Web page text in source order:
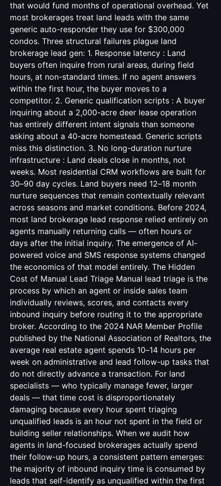
that would fund months of operational overhead. Yet
most brokerages treat land leads with the same
generic auto-responder they use for $300,000
condos. Three structural failures plague land
brokerage lead gen: 1. Response latency : Land
buyers often inquire from rural areas, during field
hours, at non-standard times. If no agent answers
within the first hour, the buyer moves to a
competitor. 2. Generic qualification scripts : A buyer
inquiring about a 2,000-acre deer lease operation
has entirely different intent signals than someone
asking about a 40-acre homestead. Generic scripts
miss this distinction. 3. No long-duration nurture
infrastructure : Land deals close in months, not
weeks. Most residential CRM workflows are built for
30–90 day cycles. Land buyers need 12–18 month
nurture sequences that remain contextually relevant
across seasons and market conditions. Before 2024,
most land brokerage lead response relied entirely on
agents manually returning calls — often hours or
days after the initial inquiry. The emergence of AI-
powered voice and SMS response systems changed
the economics of that model entirely. The Hidden
Cost of Manual Lead Triage Manual lead triage is the
process by which an agent or inside sales team
individually reviews, scores, and contacts every
inbound inquiry before routing it to the appropriate
broker. According to the 2024 NAR Member Profile
published by the National Association of Realtors, the
average real estate agent spends 10–14 hours per
week on administrative and lead follow-up tasks that
do not directly advance a transaction. For land
specialists — who typically manage fewer, larger
deals — that time cost is disproportionately
damaging because every hour spent triaging
unqualified leads is an hour not spent in the field or
building seller relationships. When we audit how
agents in land-focused brokerages actually spend
their follow-up hours, a consistent pattern emerges:
the majority of inbound inquiry time is consumed by
leads that self-identify as unqualified within the first